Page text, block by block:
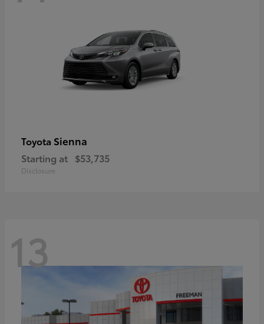
Toyota Sienna
Starting at $53,735
Disclosure
13